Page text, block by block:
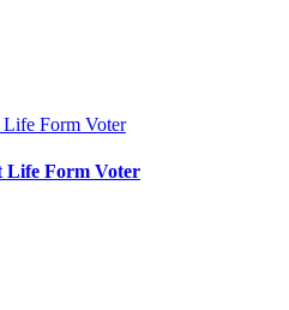
Life Form Voter